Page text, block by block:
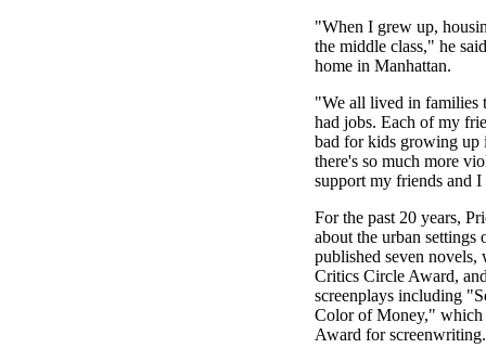
"When I grew up,
the middle class," he
home in Manhattan.
"We all lived in families
had jobs. Each of my
bad for kids growing up
there's so much more
support my friends and
For the past 20 years,
about the urban
published seven
Critics Circle Award,
screenplays including
Color of Money," which
Award for screenwriting.